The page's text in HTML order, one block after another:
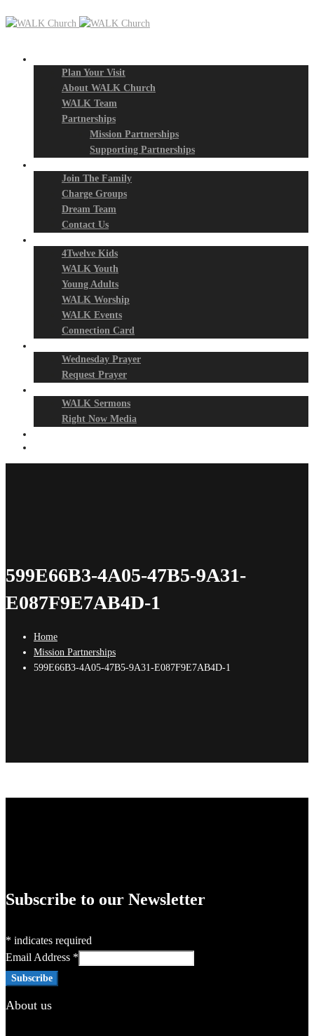
Plan Your Visit
About WALK Church
WALK Team
Partnerships
Mission Partnerships
Supporting Partnerships
Join The Family
Charge Groups
Dream Team
Contact Us
4Twelve Kids
WALK Youth
Young Adults
WALK Worship
WALK Events
Connection Card
Wednesday Prayer
Request Prayer
WALK Sermons
Right Now Media
599E66B3-4A05-47B5-9A31-
E087F9E7AB4D-1
Home
Mission Partnerships
599E66B3-4A05-47B5-9A31-E087F9E7AB4D-1
Subscribe to our Newsletter
* indicates required
Email Address *
About us